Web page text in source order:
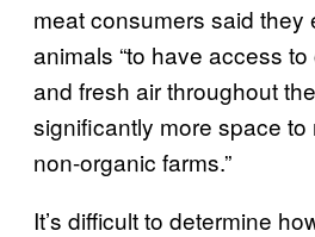
meat consumers said they
animals “to have access
and fresh air throughout
significantly more space to
non-organic farms.”
It’s difficult to determine